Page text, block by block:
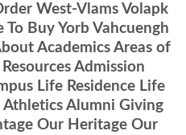
West-Vlams Volapk
Buy Yorb Vahcuengh
Academics Areas of
Admission
Life Residence Life
Alumni Giving
Our Heritage Our